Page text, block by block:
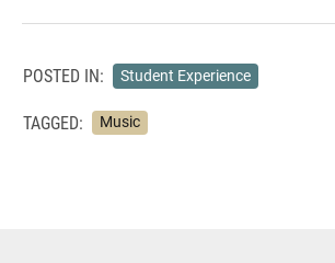
POSTED IN: Student Experience
TAGGED: Music